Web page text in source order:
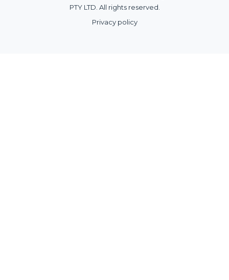
PTY LTD. All rights reserved.
Privacy policy